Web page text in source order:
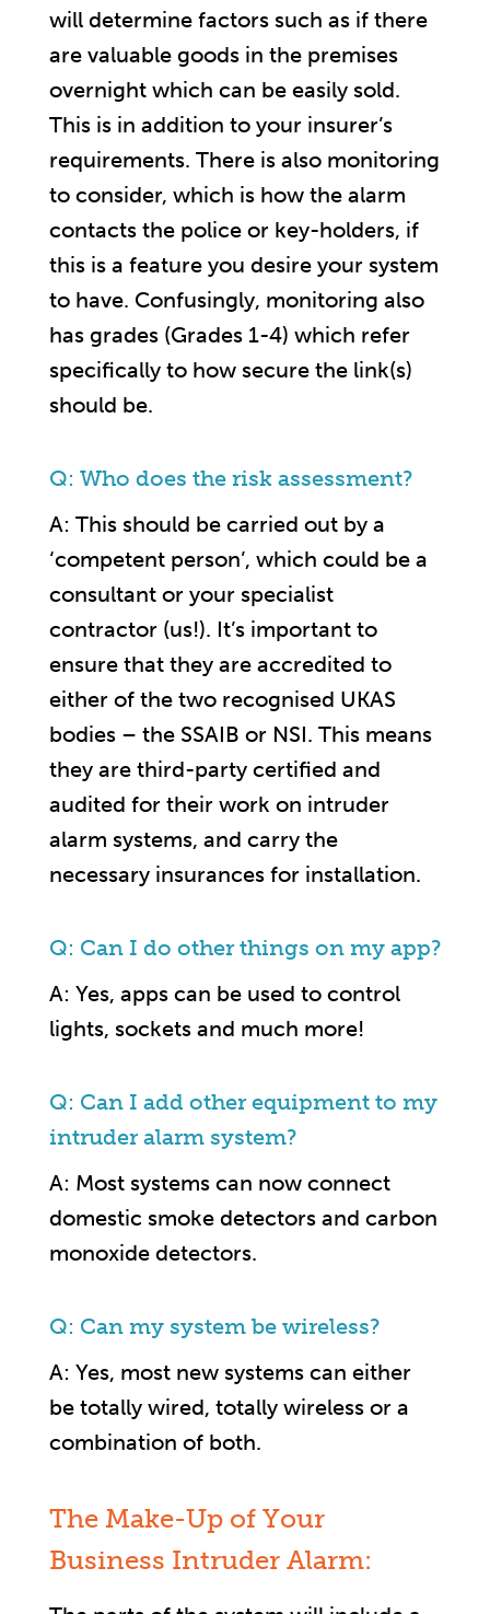
will determine factors such as if there
are valuable goods in the premises
overnight which can be easily sold.
This is in addition to your insurer’s
requirements. There is also monitoring
to consider, which is how the alarm
contacts the police or key-holders, if
this is a feature you desire your system
to have. Confusingly, monitoring also
has grades (Grades 1-4) which refer
specifically to how secure the link(s)
should be.
Q: Who does the risk assessment?
A: This should be carried out by a
‘competent person’, which could be a
consultant or your specialist
contractor (us!). It’s important to
ensure that they are accredited to
either of the two recognised UKAS
bodies – the SSAIB or NSI. This means
they are third-party certified and
audited for their work on intruder
alarm systems, and carry the
necessary insurances for installation.
Q: Can I do other things on my app?
A: Yes, apps can be used to control
lights, sockets and much more!
Q: Can I add other equipment to my
intruder alarm system?
A: Most systems can now connect
domestic smoke detectors and carbon
monoxide detectors.
Q: Can my system be wireless?
A: Yes, most new systems can either
be totally wired, totally wireless or a
combination of both.
The Make-Up of Your
Business Intruder Alarm: